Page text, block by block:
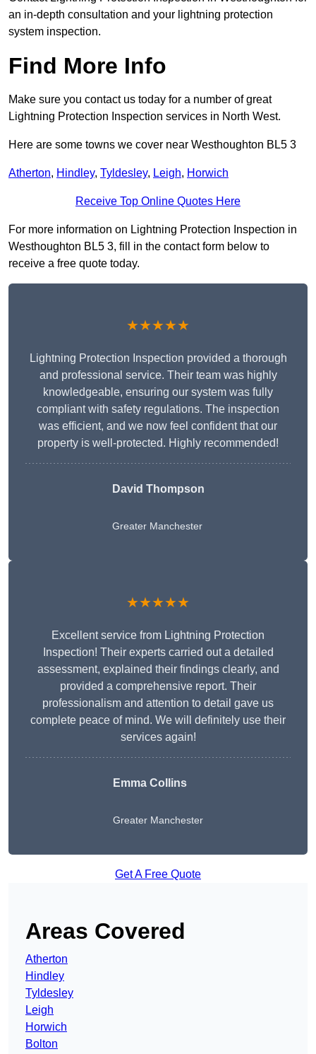
an in-depth consultation and your lightning protection
system inspection.
Find More Info
Make sure you contact us today for a number of great
Lightning Protection Inspection services in North West.
Here are some towns we cover near Westhoughton BL5 3
Atherton, Hindley, Tyldesley, Leigh, Horwich
Receive Top Online Quotes Here
For more information on Lightning Protection Inspection in
Westhoughton BL5 3, fill in the contact form below to
receive a free quote today.
★★★★★
Lightning Protection Inspection provided a thorough
and professional service. Their team was highly
knowledgeable, ensuring our system was fully
compliant with safety regulations. The inspection
was efficient, and we now feel confident that our
property is well-protected. Highly recommended!
David Thompson
Greater Manchester
★★★★★
Excellent service from Lightning Protection
Inspection! Their experts carried out a detailed
assessment, explained their findings clearly, and
provided a comprehensive report. Their
professionalism and attention to detail gave us
complete peace of mind. We will definitely use their
services again!
Emma Collins
Greater Manchester
Get A Free Quote
Areas Covered
Atherton
Hindley
Tyldesley
Leigh
Horwich
Bolton